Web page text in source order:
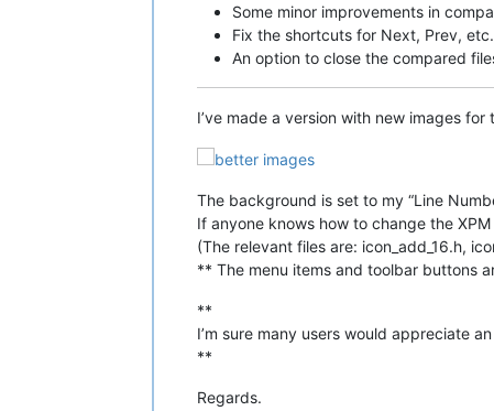
Some minor improvements in
Fix the shortcuts for Next, Prev,
An option to close the compared
I’ve made a version with new images for
The background is set to my “Line
If anyone knows how to change the
(The relevant files are: icon_add_16.h,
** The menu items and toolbar buttons
**
I’m sure many users would appreciate
**
Regards.